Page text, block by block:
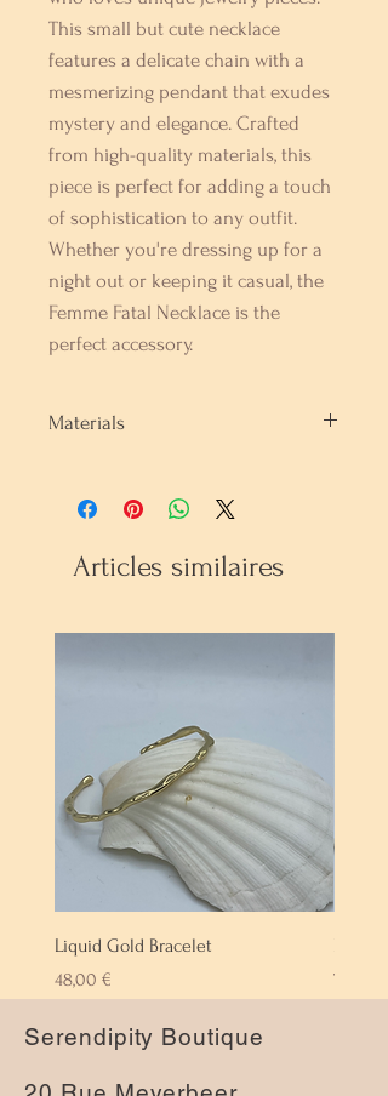
This small but cute necklace
features a delicate chain with a
mesmerizing pendant that exudes
mystery and elegance. Crafted
from high-quality materials, this
piece is perfect for adding a touch
of sophistication to any outfit.
Whether you're dressing up for a
night out or keeping it casual, the
Femme Fatal Necklace is the
perfect accessory.
Materials
Articles similaires
Liquid Gold Bracelet
Prix
48,00 €
Prix
72,00 €
Serendipity Boutique